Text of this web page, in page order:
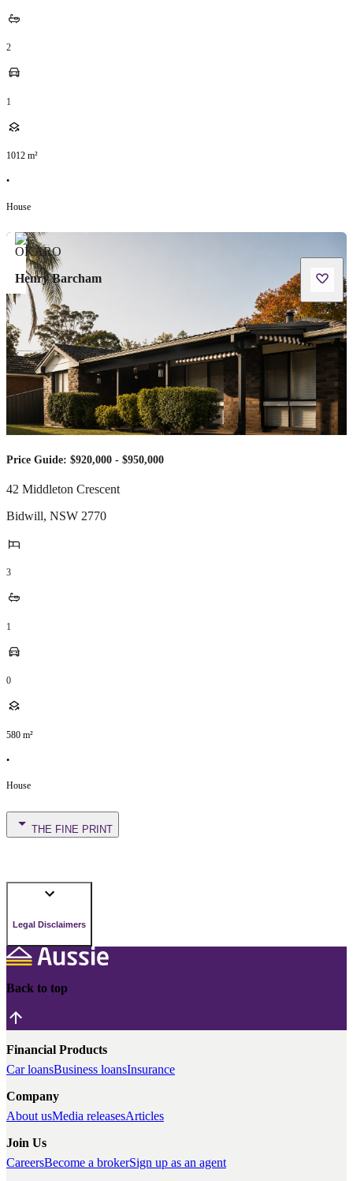
2
1
1012 m²
•
House
Henry Barcham
Price Guide: $920,000 - $950,000
42 Middleton Crescent
Bidwill, NSW 2770
3
1
0
580 m²
•
House
THE FINE PRINT
Legal Disclaimers
Back to top
Financial Products
Car loansBusiness loansInsurance
Company
About usMedia releasesArticles
Join Us
CareersBecome a brokerSign up as an agent